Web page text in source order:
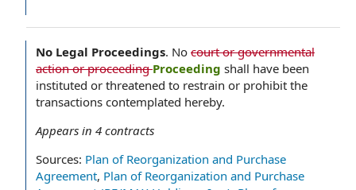
No Legal Proceedings. No court or governmental
action or proceedingProceeding shall have been
instituted or threatened to restrain or prohibit the
transactions contemplated hereby.
Appears in 4 contracts
Sources: Plan of Reorganization and Purchase
Agreement, Plan of Reorganization and Purchase